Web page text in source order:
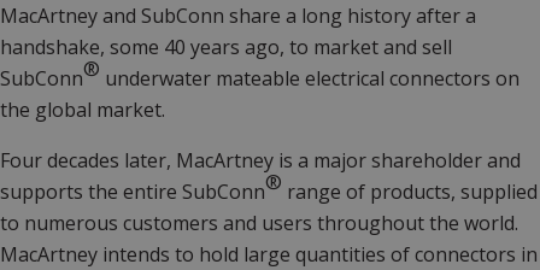
MacArtney and SubConn share a long history after a
handshake, some 40 years ago, to market and sell
SubConn® underwater mateable electrical connectors on
the global market.
Four decades later, MacArtney is a major shareholder and
supports the entire SubConn® range of products, supplied
to numerous customers and users throughout the world.
MacArtney intends to hold large quantities of connectors in